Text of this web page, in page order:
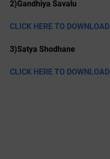
2)Gandhiya Savalu
CLICK HERE TO DOWNLOAD
3)Satya Shodhane
CLICK HERE TO DOWNLOAD